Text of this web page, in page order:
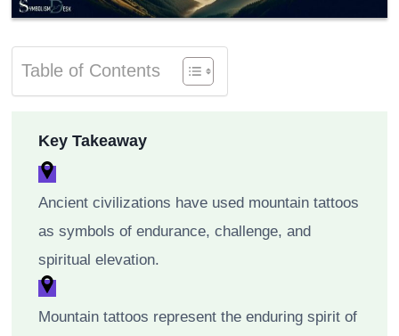
Table of Contents
Key Takeaway
Ancient civilizations have used mountain tattoos
as symbols of endurance, challenge, and
spiritual elevation.
Mountain tattoos represent the enduring spirit of